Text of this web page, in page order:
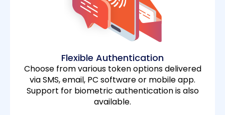
Flexible Authentication
Choose from various token options delivered
via SMS, email, PC software or mobile app.
Support for biometric authentication is also
available.